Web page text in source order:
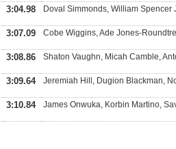
3:04.98 Doval Simmonds, William
3:07.09 Cobe Wiggins, Ade Jones-
3:08.86 Shaton Vaughn, Micah Camble,
3:09.64 Jeremiah Hill, Dugion Blackman,
3:10.84 James Onwuka, Korbin Martino,